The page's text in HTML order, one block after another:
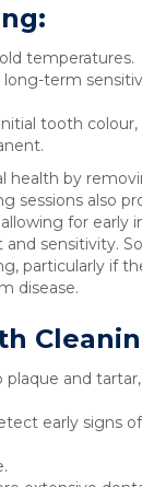
temperatures.
term
tooth
health by
sessions also
for early
sensitivity.
particularly if
disease.
and
early signs